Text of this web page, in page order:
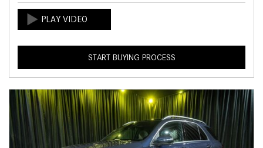
START BUYING PROCESS